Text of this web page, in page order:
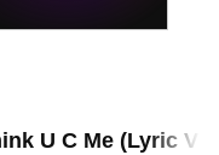
U C Me (Lyric